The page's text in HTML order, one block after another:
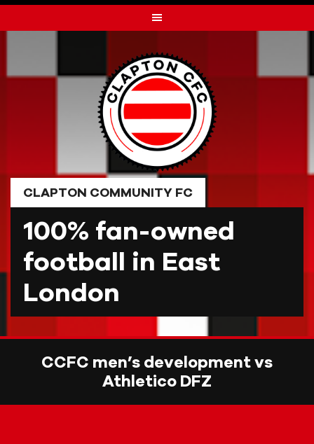
to
CLAPTON COMMUNITY FC
100% fan-owned
football in East
London
CCFC men’s development vs
Athletico DFZ